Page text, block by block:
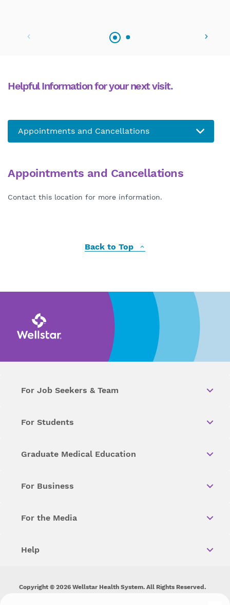
Helpful Information for your next visit.
Appointments and Cancellations
Contact this location for more information.
Back to Top
For Job Seekers & Team
For Students
Graduate Medical Education
For Business
For the Media
Help
Copyright © 2026 Wellstar Health System. All Rights Reserved.